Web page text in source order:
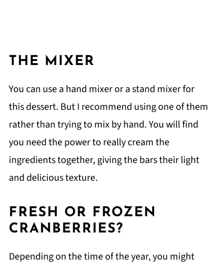
THE MIXER
You can use a hand mixer or a stand mixer for
this dessert. But I recommend using one of them
rather than trying to mix by hand. You will find
you need the power to really cream the
ingredients together, giving the bars their light
and delicious texture.
FRESH OR FROZEN
CRANBERRIES?
Depending on the time of the year, you might